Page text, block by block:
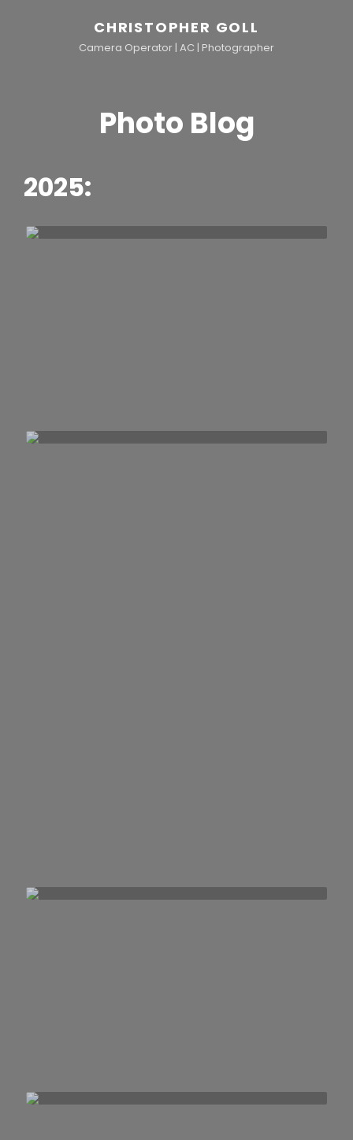
CHRISTOPHER GOLL
Camera Operator | AC | Photographer
Photo Blog
2025: